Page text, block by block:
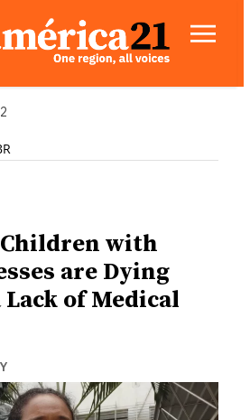
with
are Dying
Lack of Medical